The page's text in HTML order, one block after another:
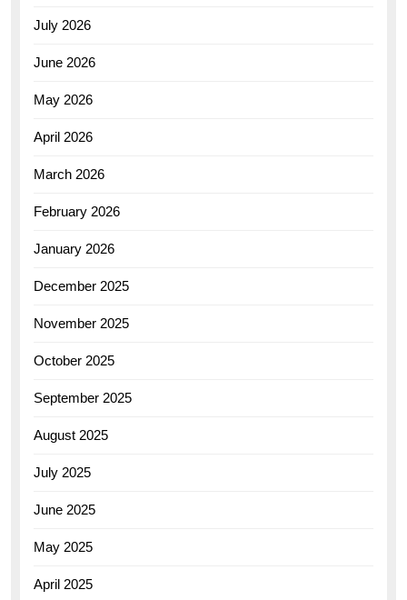
July 2026
June 2026
May 2026
April 2026
March 2026
February 2026
January 2026
December 2025
November 2025
October 2025
September 2025
August 2025
July 2025
June 2025
May 2025
April 2025